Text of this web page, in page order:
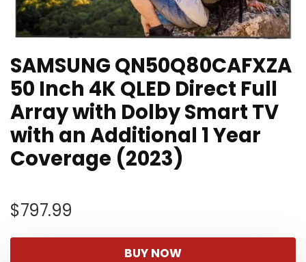
SAMSUNG QN50Q80CAFXZA
50 Inch 4K QLED Direct Full
Array with Dolby Smart TV
with an Additional 1 Year
Coverage (2023)
$797.99
BUY NOW